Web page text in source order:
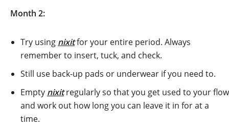
Month 2:
Try using nixitfor your entire period. Always
remember to insert, tuck, and check.
Still use back-up pads or underwear if you need to.
Empty nixitregularly so that you get used to your flow
and work out how long you can leave it in for at a
time.